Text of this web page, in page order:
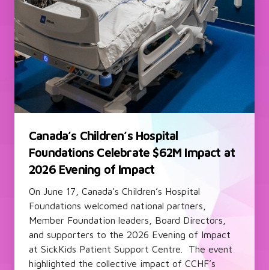
Canada’s Children’s Hospital
Foundations Celebrate $62M Impact at
2026 Evening of Impact
On June 17, Canada’s Children’s Hospital
Foundations welcomed national partners,
Member Foundation leaders, Board Directors,
and supporters to the 2026 Evening of Impact
at SickKids Patient Support Centre. The event
highlighted the collective impact of CCHF’s